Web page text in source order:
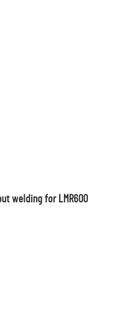
welding for LMR600